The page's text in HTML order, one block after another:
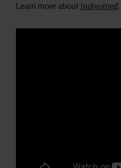
Learn more about Indivumed.